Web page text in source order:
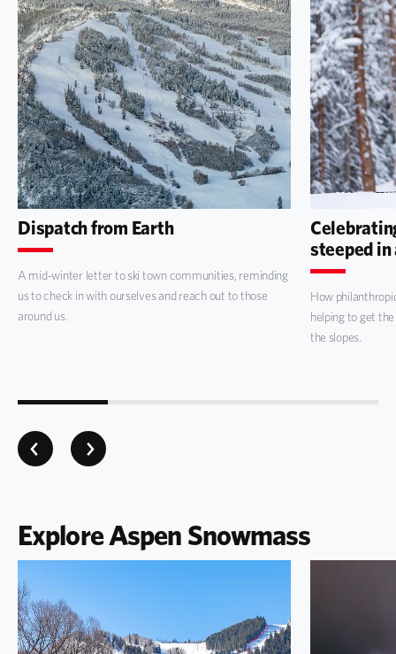
Dispatch from Earth
A mid-winter letter to ski town communities, reminding
us to check in with ourselves and reach out to those
around us.
steeped in
How
helping to get
the slopes.
Explore Aspen Snowmass